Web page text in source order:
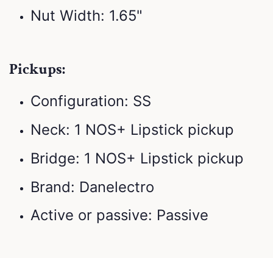
Nut Width: 1.65"
Pickups:
Configuration: SS
Neck: 1 NOS+ Lipstick pickup
Bridge: 1 NOS+ Lipstick pickup
Brand: Danelectro
Active or passive: Passive